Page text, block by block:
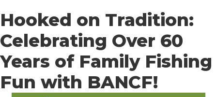
Hooked on Tradition:
Celebrating Over 60
Years of Family Fishing
Fun with BANCF!